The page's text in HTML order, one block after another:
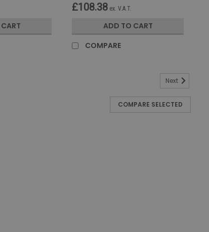
£108.38 ex. V.A.T.
ADD TO CART
COMPARE
Next
COMPARE SELECTED